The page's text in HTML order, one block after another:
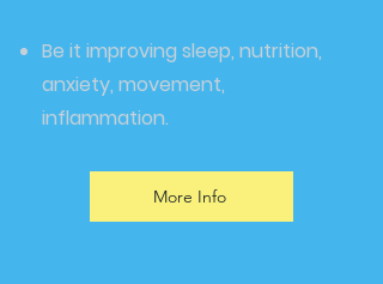
Be it improving sleep, nutrition,
anxiety, movement,
inflammation.
More Info